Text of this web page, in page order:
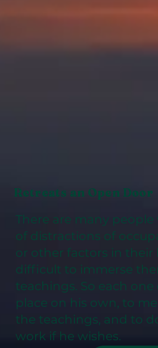
Retreats an Open Door
There are many people
of distractions of
or other factors in their
difficult to immerse
teachings. So each
place on his own, to
the teachings, and to
work if he wishes.